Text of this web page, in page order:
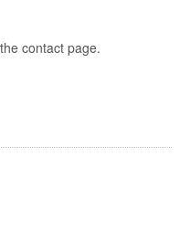
contact page.